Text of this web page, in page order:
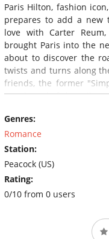
Paris Hilton, fashion
prepares to add a new
love with Carter
brought Paris into the
about to discover the
twists and turns along
friends, the former
own brand of "happily
Genres:
Romance
Station:
Peacock (US)
Rating:
0/10 from 0 users